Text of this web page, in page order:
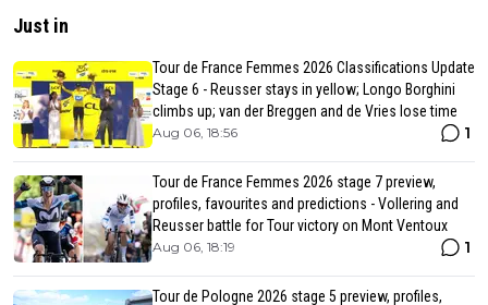
Just in
Tour de France Femmes 2026 Classifications Update
Stage 6 - Reusser stays in yellow; Longo Borghini
climbs up; van der Breggen and de Vries lose time
Aug 06, 18:56 1
Tour de France Femmes 2026 stage 7 preview,
profiles, favourites and predictions - Vollering and
Reusser battle for Tour victory on Mont Ventoux
Aug 06, 18:19 1
Tour de Pologne 2026 stage 5 preview, profiles,